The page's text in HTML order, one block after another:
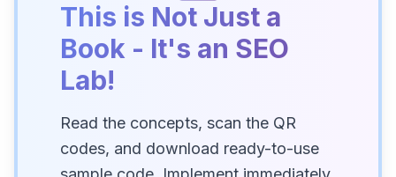
This is Not Just a
Book - It's an SEO
Lab!
Read the concepts, scan the QR
codes, and download ready-to-use